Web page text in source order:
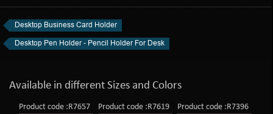
Desktop Business Card Holder
Desktop Pen Holder - Pencil Holder For Desk
Available in different Sizes and Colors
Product code :R7657 Product code :R7619 Product code :R7396